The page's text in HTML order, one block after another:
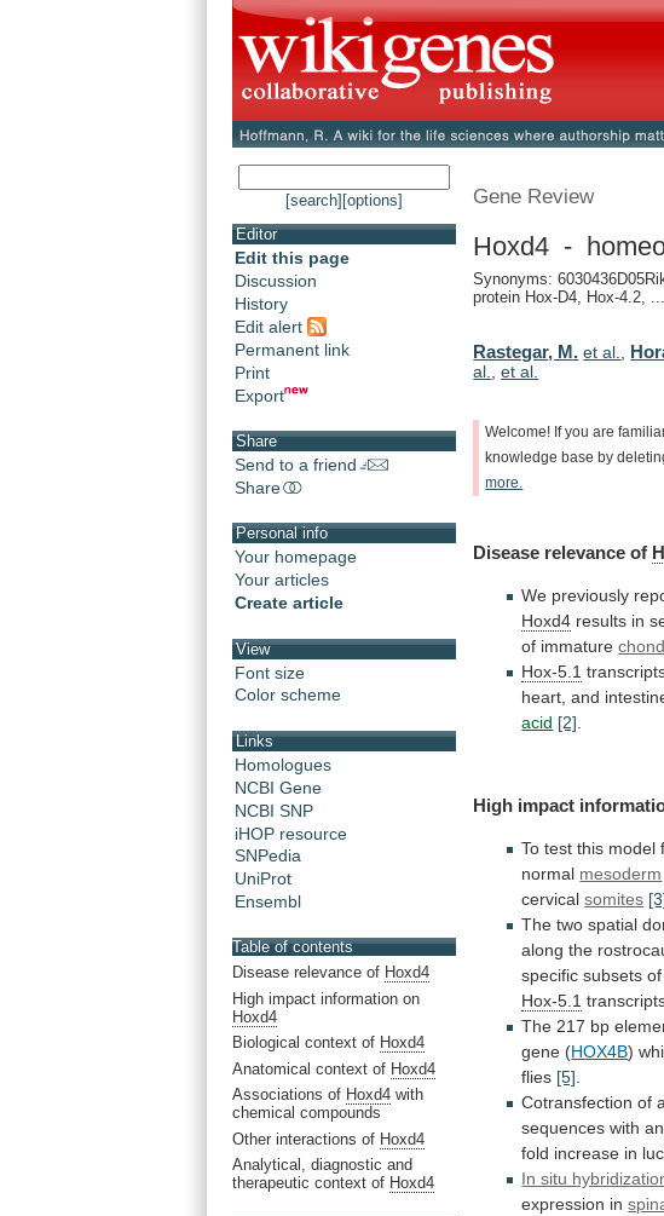
[search] [options]
Editor
Edit this page
Discussion
History
Edit alert
Permanent link
Print
Export
Share
Send to a friend
Share
Personal info
Your homepage
Your articles
Create article
View
Font size
Color scheme
Links
Homologues
NCBI Gene
NCBI SNP
iHOP resource
SNPedia
UniProt
Ensembl
Table of contents
Disease relevance of Hoxd4
High impact information on
Hoxd4
Biological context of Hoxd4
Anatomical context of Hoxd4
Associations of Hoxd4 with
chemical compounds
Other interactions of Hoxd4
Analytical, diagnostic and
therapeutic context of Hoxd4
Gene Review
Hoxd4 -
Synonyms:
protein Hox-D4, Hox-4.2, ...
Rastegar, M. et al.
al.
,et al.
Welcome! If you are
knowledge base by
more.
Disease relevance of
We previously
Hoxd4 results in
of immature
Hox-5.1
heart, and
acid [2]
High impact
To test this model
normal mesoderm
cervical somites
The two spatial
along the
specific subsets of
Hox-5.1
The 217 bp
gene (HOX4B)
flies [5].
Cotransfection of
sequences with an
fold increase in
In situ
expression in